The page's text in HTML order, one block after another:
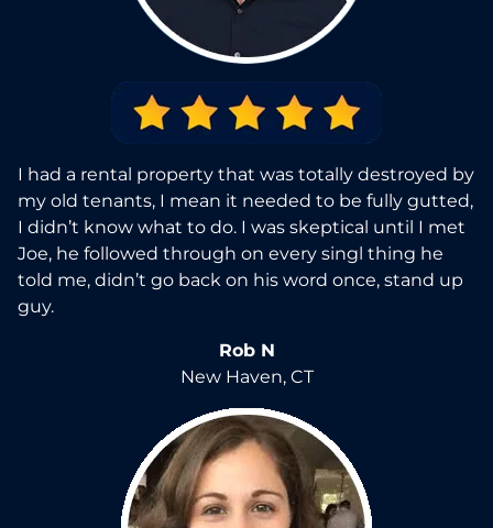
I had a rental property that was totally destroyed by
my old tenants, I mean it needed to be fully gutted,
I didn’t know what to do. I was skeptical until I met
Joe, he followed through on every singl thing he
told me, didn’t go back on his word once, stand up
guy.
Rob N
New Haven, CT